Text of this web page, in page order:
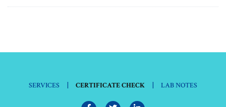
SERVICES | CERTIFICATE CHECK | LAB NOTES